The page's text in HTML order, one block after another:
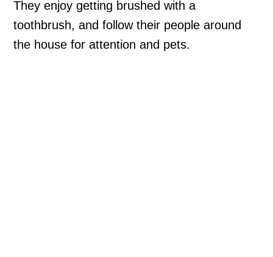
They enjoy getting brushed with a
toothbrush, and follow their people around
the house for attention and pets.